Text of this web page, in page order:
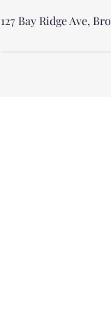
127 Bay Ridge Ave,